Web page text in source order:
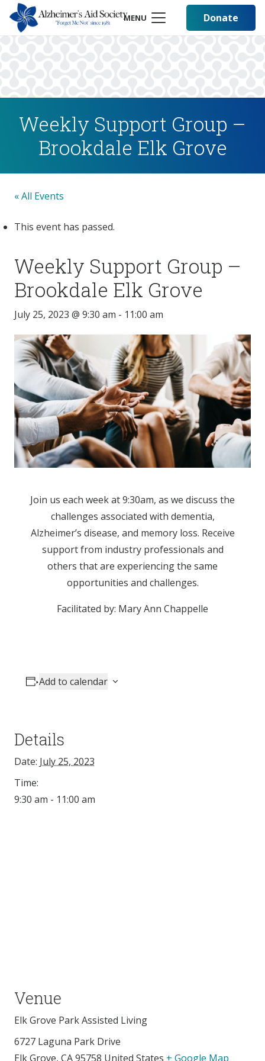
MENU Donate
Weekly Support Group –
Brookdale Elk Grove
« All Events
This event has passed.
Weekly Support Group –
Brookdale Elk Grove
July 25, 2023 @ 9:30 am - 11:00 am
Join us each week at 9:30am, as we discuss the
challenges associated with dementia,
Alzheimer’s disease, and memory loss. Receive
support from industry professionals and
others that are experiencing the same
opportunities and challenges.
Facilitated by: Mary Ann Chappelle
Add to calendar
Details
Date: July 25, 2023
Time:
9:30 am - 11:00 am
Venue
Elk Grove Park Assisted Living
6727 Laguna Park Drive
Elk Grove, CA95758 United States + Google Map